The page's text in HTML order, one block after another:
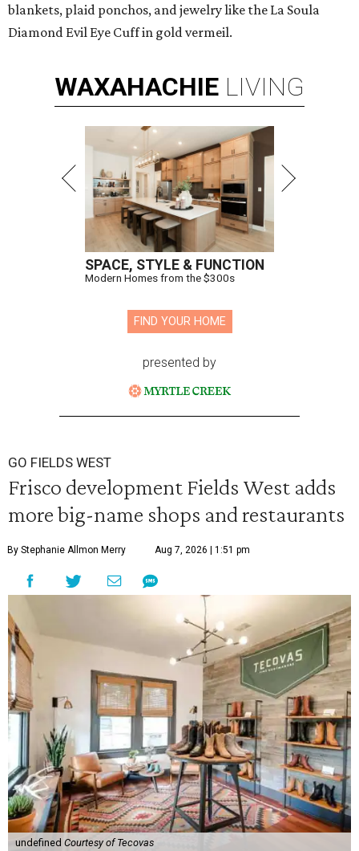
blankets, plaid ponchos, and jewelry like the La Soula
Diamond Evil Eye Cuff in gold vermeil.
WAXAHACHIE LIVING
SPACE, STYLE & FUNCTION
Modern Homes from the $300s
FIND YOUR HOME
presented by
GO FIELDS WEST
Frisco development Fields West adds
more big-name shops and restaurants
By Stephanie Allmon Merry Aug 7, 2026 | 1:51 pm
undefined Courtesy of Tecovas